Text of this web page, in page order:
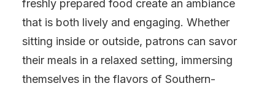
freshly prepared food create an ambiance
that is both lively and engaging. Whether
sitting inside or outside, patrons can savor
their meals in a relaxed setting, immersing
themselves in the flavors of Southern-